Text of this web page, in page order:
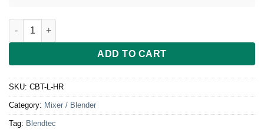
Hard Lid / Deckel rot Blendtec Commercial quantity
ADD TO CART
SKU: CBT-L-HR
Category: Mixer / Blender
Tag: Blendtec